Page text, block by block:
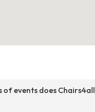
of events does